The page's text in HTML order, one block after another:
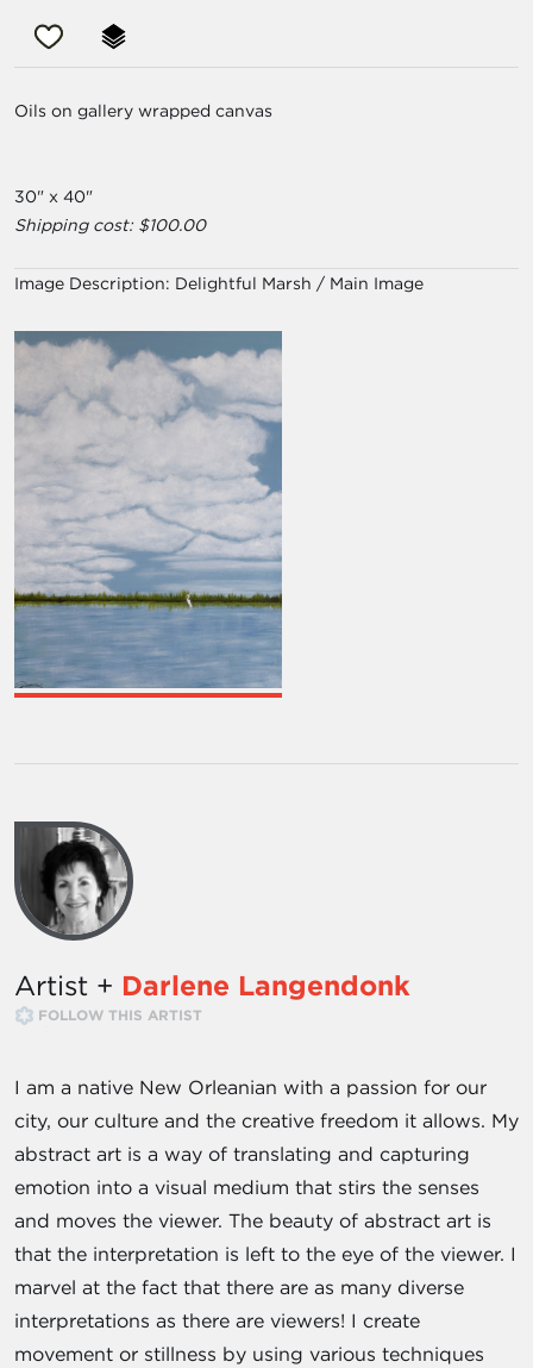
Oils on gallery wrapped canvas
30" x 40"
Shipping cost: $100.00
Image Description: Delightful Marsh / Main Image
Artist + Darlene Langendonk
FOLLOW THIS ARTIST
I am a native New Orleanian with a passion for our
city, our culture and the creative freedom it allows. My
abstract art is a way of translating and capturing
emotion into a visual medium that stirs the senses
and moves the viewer. The beauty of abstract art is
that the interpretation is left to the eye of the viewer. I
marvel at the fact that there are as many diverse
interpretations as there are viewers! I create
movement or stillness by using various techniques